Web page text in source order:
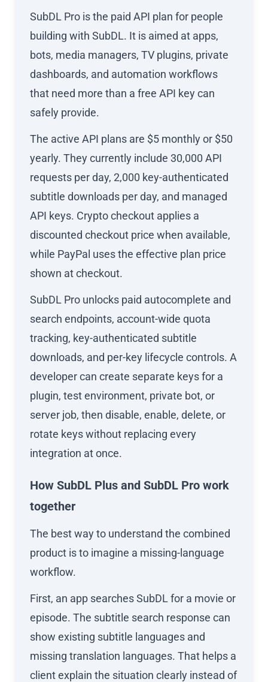
SubDL Pro is the paid API plan for people
building with SubDL. It is aimed at apps,
bots, media managers, TV plugins, private
dashboards, and automation workflows
that need more than a free API key can
safely provide.
The active API plans are $5 monthly or $50
yearly. They currently include 30,000 API
requests per day, 2,000 key-authenticated
subtitle downloads per day, and managed
API keys. Crypto checkout applies a
discounted checkout price when available,
while PayPal uses the effective plan price
shown at checkout.
SubDL Pro unlocks paid autocomplete and
search endpoints, account-wide quota
tracking, key-authenticated subtitle
downloads, and per-key lifecycle controls. A
developer can create separate keys for a
plugin, test environment, private bot, or
server job, then disable, enable, delete, or
rotate keys without replacing every
integration at once.
How SubDL Plus and SubDL Pro work
together
The best way to understand the combined
product is to imagine a missing-language
workflow.
First, an app searches SubDL for a movie or
episode. The subtitle search response can
show existing subtitle languages and
missing translation languages. That helps a
client explain the situation clearly instead of